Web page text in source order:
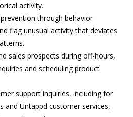
activity.
through behavior
flag unusual activity that deviates
sales prospects during off-hours,
and scheduling product
support inquiries, including for
and Untappd customer services,